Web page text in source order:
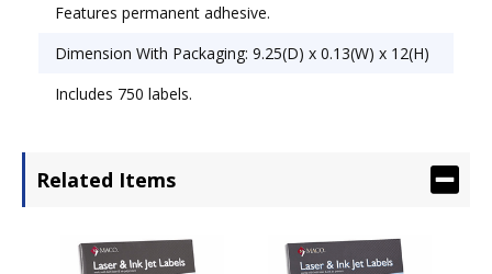
Features permanent adhesive.
Dimension With Packaging: 9.25(D) x 0.13(W) x 12(H)
Includes 750 labels.
Related Items